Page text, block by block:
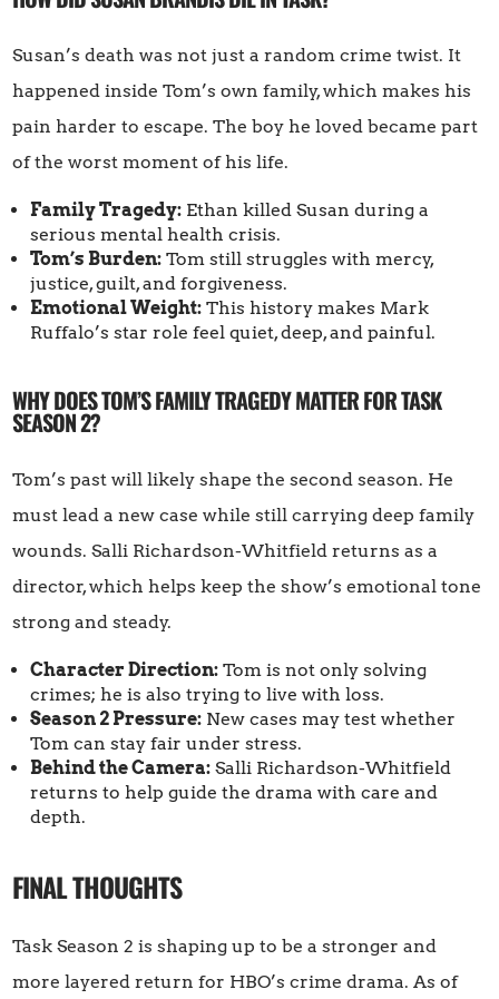
Susan’s death was not just a random crime twist. It
happened inside Tom’s own family, which makes his
pain harder to escape. The boy he loved became part
of the worst moment of his life.
Family Tragedy: Ethan killed Susan during a
serious mental health crisis.
Tom’s Burden: Tom still struggles with mercy,
justice, guilt, and forgiveness.
Emotional Weight: This history makes Mark
Ruffalo’s star role feel quiet, deep, and painful.
WHY DOES TOM’S FAMILY TRAGEDY MATTER FOR TASK
SEASON 2?
Tom’s past will likely shape the second season. He
must lead a new case while still carrying deep family
wounds. Salli Richardson-Whitfield returns as a
director, which helps keep the show’s emotional tone
strong and steady.
Character Direction: Tom is not only solving
crimes; he is also trying to live with loss.
Season 2 Pressure: New cases may test whether
Tom can stay fair under stress.
Behind the Camera: Salli Richardson-Whitfield
returns to help guide the drama with care and
depth.
FINAL THOUGHTS
Task Season 2 is shaping up to be a stronger and
more layered return for HBO’s crime drama. As of